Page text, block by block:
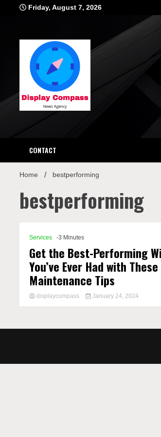
Friday, August 7, 2026
CONTACT
Home bestperforming
bestperforming
Services -3 Minutes
Get the Best-Performing
You’ve Ever Had with
Maintenance Tips
displaycompass January 24, 2024